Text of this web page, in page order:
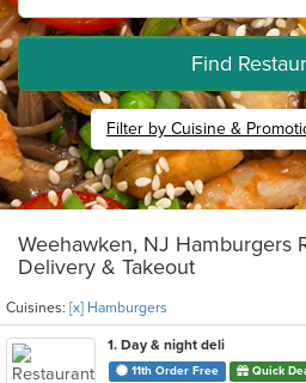
Find
Filter by Cuisine &
Weehawken, NJ Hamburgers
Delivery & Takeout
Cuisines: [x] Hamburgers
1. Day & night deli
11th Order Free Quick